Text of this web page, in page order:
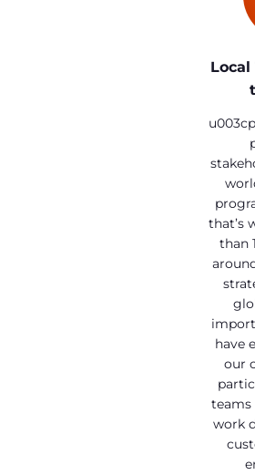
Local
that’s
than
have
our
teams
work